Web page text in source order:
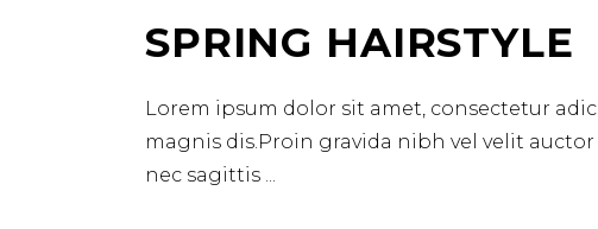
SPRING HAIRSTYLE
Lorem ipsum dolor sit amet, consectetur
magnis dis.Proin gravida nibh vel velit
nec sagittis